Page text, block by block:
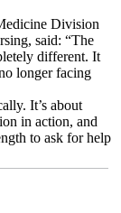
Division
said: “The
different. It
longer facing
It’s about
in action, and
to ask for help